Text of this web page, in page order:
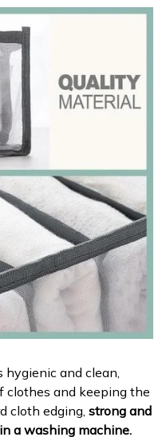
and clean,
clothes and keeping the
cloth edging, strong and
a washing machine.